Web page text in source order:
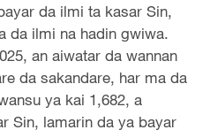
da ilmi ta kasar Sin,
da ilmi na hadin gwiwa.
an aiwatar da wannan
da sakandare, har ma da
ya kai 1,682, a
Sin, lamarin da ya bayar